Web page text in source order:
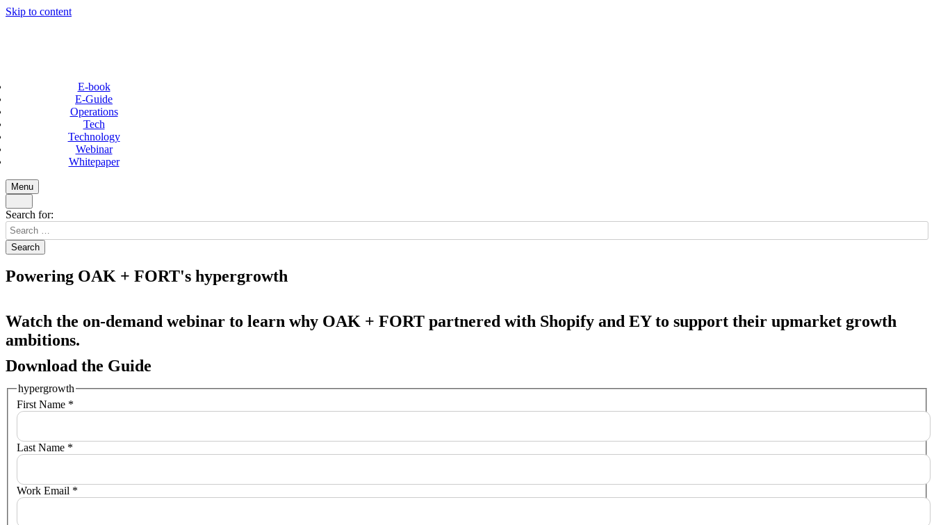
Skip to content
E-book
E-Guide
Operations
Tech
Technology
Webinar
Whitepaper
Menu
Search for:
Powering OAK + FORT's hypergrowth
Watch the on-demand webinar to learn why OAK + FORT partnered with Shopify and EY to support their upmarket growth
ambitions.
Download the Guide
hypergrowth
First Name *
Last Name *
Work Email *